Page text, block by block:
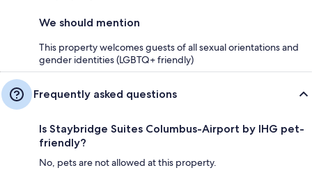
We should mention
This property welcomes guests of all sexual orientations and
gender identities (LGBTQ+ friendly)
Frequently asked questions
Is Staybridge Suites Columbus-Airport by IHG pet-
friendly?
No, pets are not allowed at this property.